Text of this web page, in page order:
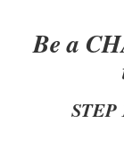
Be a
STEP